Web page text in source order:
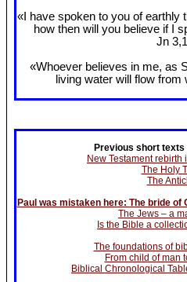
«I have spoken to you of earthly
how then will you believe if I
Jn 3
«Whoever believes in me, as
living water will flow from
Previous short texts
New Testament rebirth
The Holy
The
Paul was mistaken here: The bride
The Jews – a
Is the Bible a
The foundations of
From child of man
Biblical Chronological